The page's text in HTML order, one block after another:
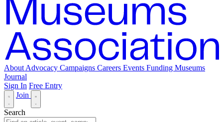
About Advocacy Campaigns Careers Events Funding Museums
Journal
Sign In Free Entry
Join
Search